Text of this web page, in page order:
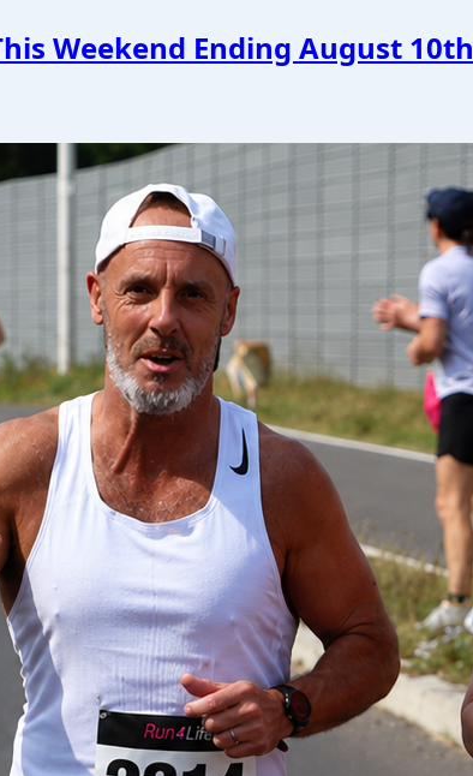
Weekend Ending August 10th